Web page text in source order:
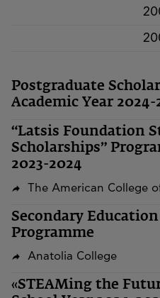
Postgraduate
Academic Year 2024-
“Latsis Foundation
Scholarships”
2023-2024
The American College
Secondary
Programme
Anatolia College
«STEAMing the